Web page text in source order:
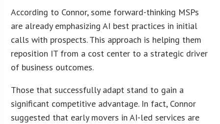
According to Connor, some forward-thinking MSPs
are already emphasizing AI best practices in initial
calls with prospects. This approach is helping them
reposition IT from a cost center to a strategic driver
of business outcomes.
Those that successfully adapt stand to gain a
significant competitive advantage. In fact, Connor
suggested that early movers in AI-led services are